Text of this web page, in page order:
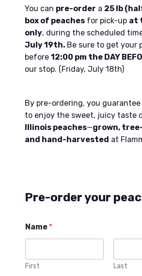
You can pre-order a 25 lb
box of peaches for pick-up at
only, during the scheduled
July 19th. Be sure to get your
before12:00 pm the DAY
our stop. (Friday, July 18th)
By pre-ordering, you
to enjoy the sweet, juicy taste
Illinois peaches—grown,
and hand-harvested at
Pre-order your
Name *
First Last